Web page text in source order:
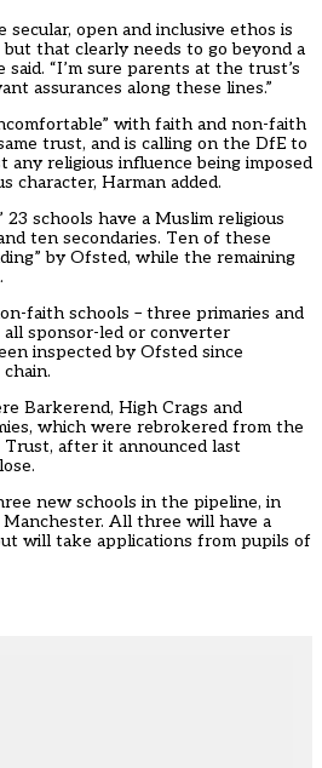
secular, open and inclusive ethos is
that clearly needs to go beyond a
said. “I’m sure parents at the trust’s
assurances along these lines.”
with faith and non-faith
trust, and is calling on the DfE to
any religious influence being imposed
character, Harman added.
schools have a Muslim religious
ten secondaries. Ten of these
by Ofsted, while the remaining
faith schools – three primaries and
all sponsor-led or converter
inspected by Ofsted since
Barkerend, High Crags and
which were rebrokered from the
after it announced last
new schools in the pipeline, in
All three will have a
will take applications from pupils of